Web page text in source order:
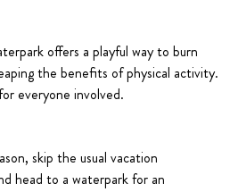
offers a playful way to burn
the benefits of physical activity.
everyone involved.
skip the usual vacation
head to a waterpark for an